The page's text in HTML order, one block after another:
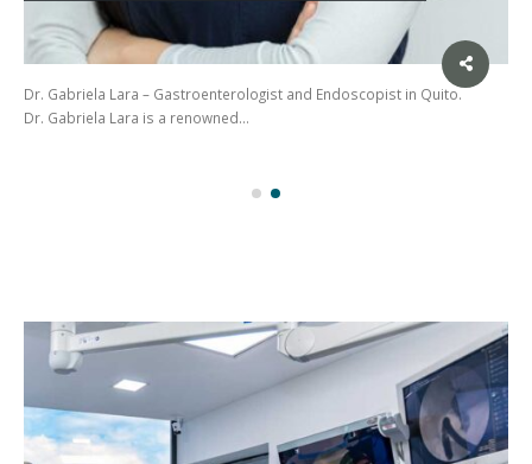
Dr. Gabriela Lara – Gastroenterologist and Endoscopist in Quito.
Dr. Gabriela Lara is a renowned…